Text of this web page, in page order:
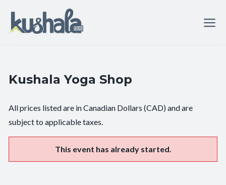
Kushala Yoga Shop
All prices listed are in Canadian Dollars (CAD) and are
subject to applicable taxes.
This event has already started.